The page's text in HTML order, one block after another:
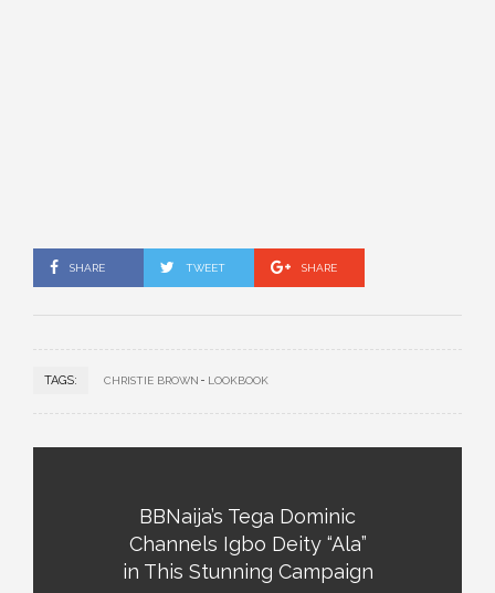
SHARE TWEET SHARE
TAGS: CHRISTIE BROWN LOOKBOOK
BBNaija’s Tega Dominic
Channels Igbo Deity “Ala”
in This Stunning Campaign